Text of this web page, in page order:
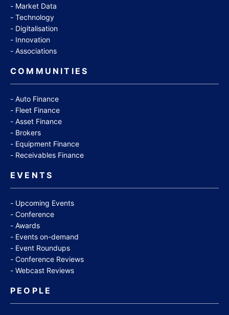
Market Data
Technology
Digitalisation
Innovation
Associations
COMMUNITIES
Auto Finance
Fleet Finance
Asset Finance
Brokers
Equipment Finance
Receivables Finance
EVENTS
Upcoming Events
Conference
Awards
Events on-demand
Event Roundups
Conference Reviews
Webcast Reviews
PEOPLE